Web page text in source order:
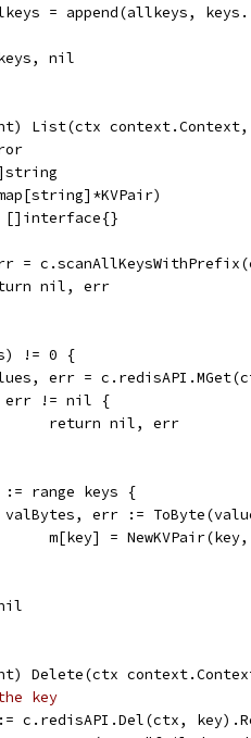
= append(allkeys,
nil
List(ctx
[]interface{}
=
nil, err
!= 0 {
err =
err != nil {
			return nil, err
:= range keys {
valBytes, err :=
m[key] =
Delete(ctx
key
c.redisAPI.Del(ctx,